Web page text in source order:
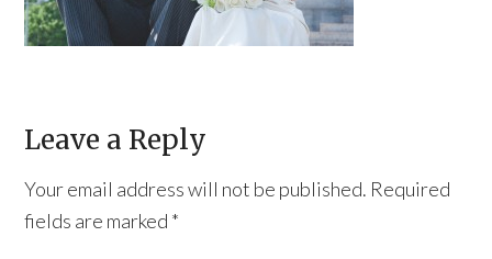
Leave a Reply
Your email address will not be published. Required
fields are marked *